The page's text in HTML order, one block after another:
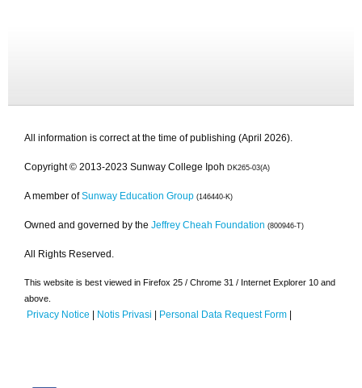
All information is correct at the time of publishing (April 2026).
Copyright © 2013-2023 Sunway College Ipoh DK265-03(A)
A member of Sunway Education Group (146440-K)
Owned and governed by the Jeffrey Cheah Foundation (800946-T)
All Rights Reserved.
This website is best viewed in Firefox 25 / Chrome 31 / Internet Explorer 10 and
above.
Privacy Notice | Notis Privasi | Personal Data Request Form |